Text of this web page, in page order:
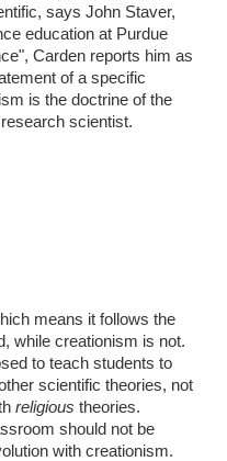
says John Staver,
education at Purdue
Carden reports him as
of a specific
is the doctrine of the
scientist.
means it follows the
while creationism is not.
to teach students to
scientific theories, not
religious theories.
should not be
with creationism.